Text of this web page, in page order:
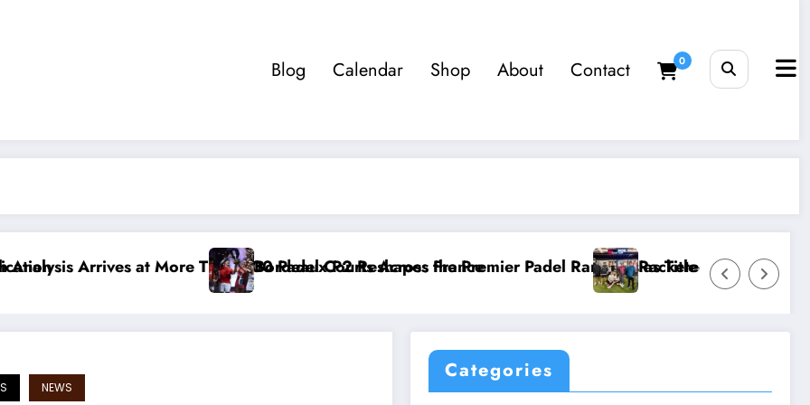
Blog Calendar Shop About Contact 0
More Than 400 Padel Courts Across France
Bordeaux P2 Reshapes the Premier Padel Rankings as Title Races Intensify
Racketeers Friday Social – 3 July
NEWS
Categories